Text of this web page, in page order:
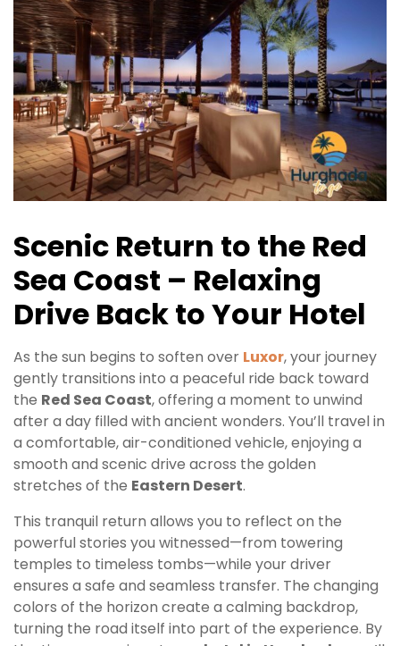
Scenic Return to the Red
Sea Coast – Relaxing
Drive Back to Your Hotel
As the sun begins to soften over Luxor, your journey
gently transitions into a peaceful ride back toward
the Red Sea Coast, offering a moment to unwind
after a day filled with ancient wonders. You’ll travel in
a comfortable, air-conditioned vehicle, enjoying a
smooth and scenic drive across the golden
stretches of the Eastern Desert.
This tranquil return allows you to reflect on the
powerful stories you witnessed—from towering
temples to timeless tombs—while your driver
ensures a safe and seamless transfer. The changing
colors of the horizon create a calming backdrop,
turning the road itself into part of the experience. By